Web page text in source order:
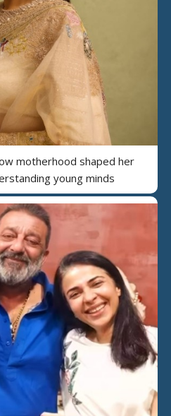
motherhood shaped her
young minds